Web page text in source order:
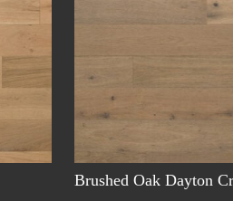
Brushed Oak Dayton